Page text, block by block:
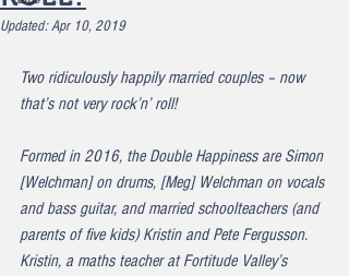
Updated:Apr 10, 2019
Two ridiculously happily married couples – now
that’s not very rock’n’ roll!
Formed in 2016, the Double Happiness are Simon
[Welchman] on drums, [Meg] Welchman on vocals
and bass guitar, and married schoolteachers (and
parents of five kids) Kristin and Pete Fergusson.
Kristin, a maths teacher at Fortitude Valley’s